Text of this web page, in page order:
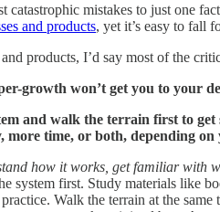
catastrophic mistakes to just one
and products, yet it’s easy to fall
products, I’d say most of the
growth won’t get you to your
and walk the terrain first to
more time, or both, depending
how it works, get familiar with
system first. Study materials like
Walk the terrain at the